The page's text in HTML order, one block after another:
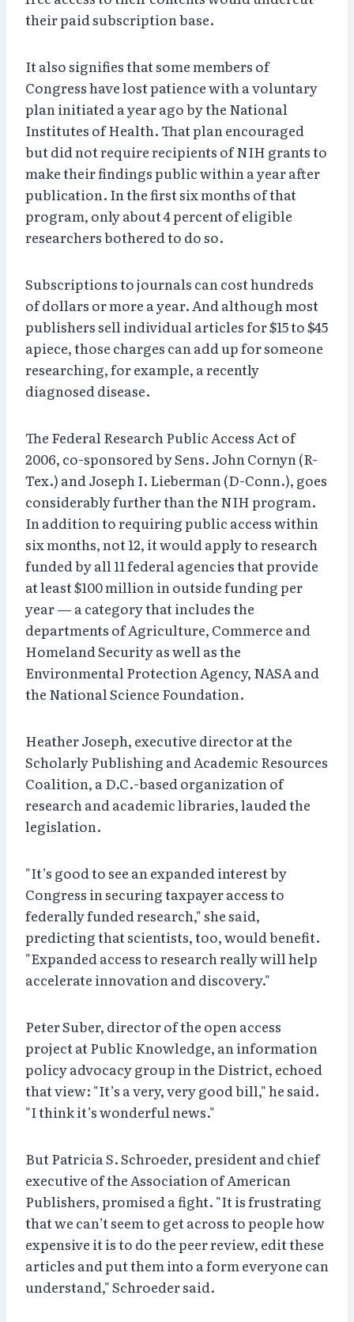
their paid subscription base.
It also signifies that some members of
Congress have lost patience with a voluntary
plan initiated a year ago by the National
Institutes of Health. That plan encouraged
but did not require recipients of NIH grants to
make their findings public within a year after
publication. In the first six months of that
program, only about 4 percent of eligible
researchers bothered to do so.
Subscriptions to journals can cost hundreds
of dollars or more a year. And although most
publishers sell individual articles for $15 to $45
apiece, those charges can add up for someone
researching, for example, a recently
diagnosed disease.
The Federal Research Public Access Act of
2006, co-sponsored by Sens. John Cornyn (R-
Tex.) and Joseph I. Lieberman (D-Conn.), goes
considerably further than the NIH program.
In addition to requiring public access within
six months, not 12, it would apply to research
funded by all 11 federal agencies that provide
at least $100 million in outside funding per
year — a category that includes the
departments of Agriculture, Commerce and
Homeland Security as well as the
Environmental Protection Agency, NASA and
the National Science Foundation.
Heather Joseph, executive director at the
Scholarly Publishing and Academic Resources
Coalition, a D.C.-based organization of
research and academic libraries, lauded the
legislation.
"It’s good to see an expanded interest by
Congress in securing taxpayer access to
federally funded research," she said,
predicting that scientists, too, would benefit.
"Expanded access to research really will help
accelerate innovation and discovery."
Peter Suber, director of the open access
project at Public Knowledge, an information
policy advocacy group in the District, echoed
that view: "It’s a very, very good bill," he said.
"I think it’s wonderful news."
But Patricia S. Schroeder, president and chief
executive of the Association of American
Publishers, promised a fight. "It is frustrating
that we can’t seem to get across to people how
expensive it is to do the peer review, edit these
articles and put them into a form everyone can
understand," Schroeder said.